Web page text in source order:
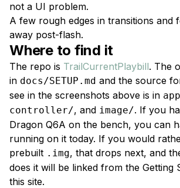
not a UI problem.
A few rough edges in transitions and
away post-flash.
Where to find it
The repo is TrailCurrentPlaybill. The
in docs/SETUP.md and the source
see in the screenshots above is in
controller/, and image/. If you
Dragon Q6A on the bench, you can
running on it today. If you would
prebuilt .img, that drops next, and
does it will be linked from the Getting
this site.